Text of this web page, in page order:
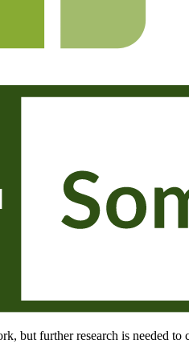
but further research is needed